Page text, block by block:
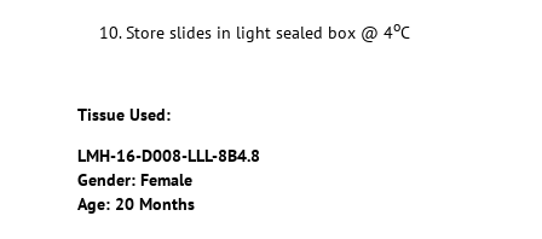
Store slides in light sealed box @ 4oC
Tissue Used:
LMH-16-D008-LLL-8B4.8
Gender: Female
Age: 20 Months